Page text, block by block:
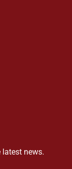
latest news.